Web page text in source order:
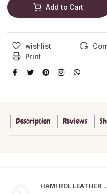
Add to Cart
wishlist
Print
Description Reviews
HAMI ROL LEATHER